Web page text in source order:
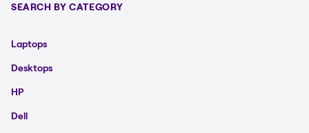
SEARCH BY CATEGORY
Laptops
Desktops
HP
Dell